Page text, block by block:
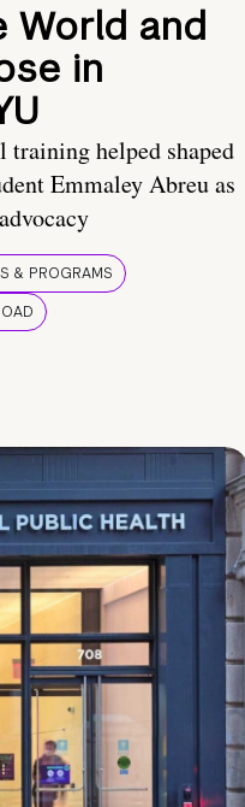
World and
in
helped shaped
Emmaley Abreu as
& PROGRAMS